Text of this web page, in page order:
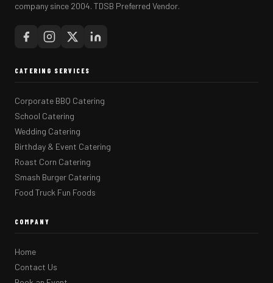
company since 2004. TDSB Preferred Vendor.
CATERING SERVICES
Corporate BBQ Catering
School Catering
Wedding Catering
Birthday & Event Catering
Roast Corn Catering
Smash Burger Catering
Food Truck Fun Foods
COMPANY
Home
Contact Us